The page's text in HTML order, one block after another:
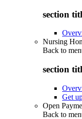
section
Nursing
Back to
section
Get
Open
Back to